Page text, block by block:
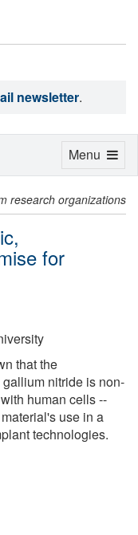
newsletter.
research organizations
for
that the
nitride is non-
human cells --
use in a
technologies.
Toggle
Menu